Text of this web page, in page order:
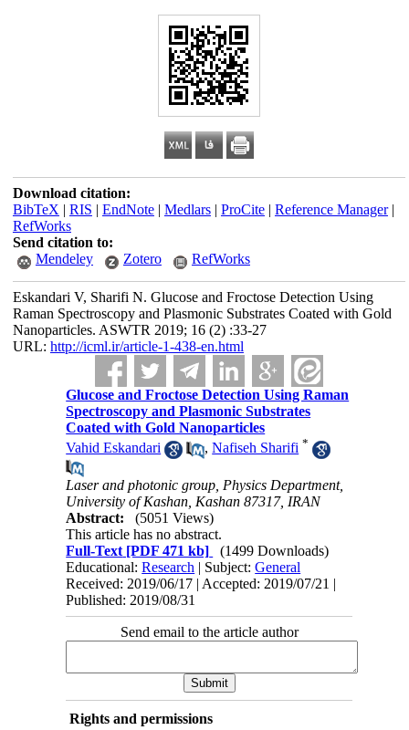
Download citation:
BibTeX | RIS | EndNote| Medlars| ProCite| Reference Manager|
RefWorks
Send citation to:
Mendeley
Zotero RefWorks
Eskandari V, Sharifi N. Glucose and Froctose Detection Using
Raman Spectroscopy and Plasmonic Substrates Coated with Gold
Nanoparticles. ASWTR 2019; 16 (2) :33-27
URL: http://icml.ir/article-1-438-en.html
Glucose and Froctose Detection Using Raman
Spectroscopy and Plasmonic Substrates
Coated with Gold Nanoparticles
Vahid Eskandari
,Nafiseh Sharifi *
Laser and photonic group, Physics Department,
University of Kashan, Kashan 87317, IRAN
Abstract:
(5051 Views)
This article has no abstract.
Full-Text [PDF 471 kb]
(1499 Downloads)
Educational:Research | Subject:General
Received: 2019/06/17 | Accepted: 2019/07/21 |
Published: 2019/08/31
Send email to the article author
Rights and permissions